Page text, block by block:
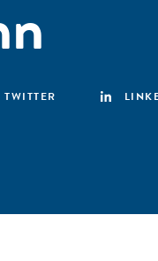
TWITTER